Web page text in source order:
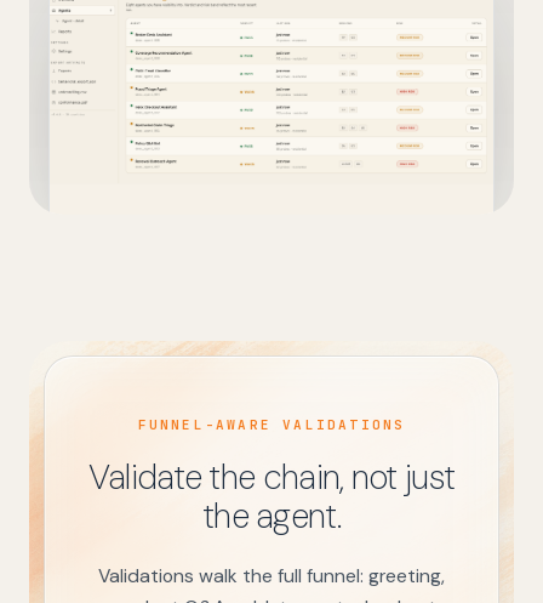
FUNNEL-AWARE VALIDATIONS
Validate the chain, not just
the agent.
Validations walk the full funnel: greeting,